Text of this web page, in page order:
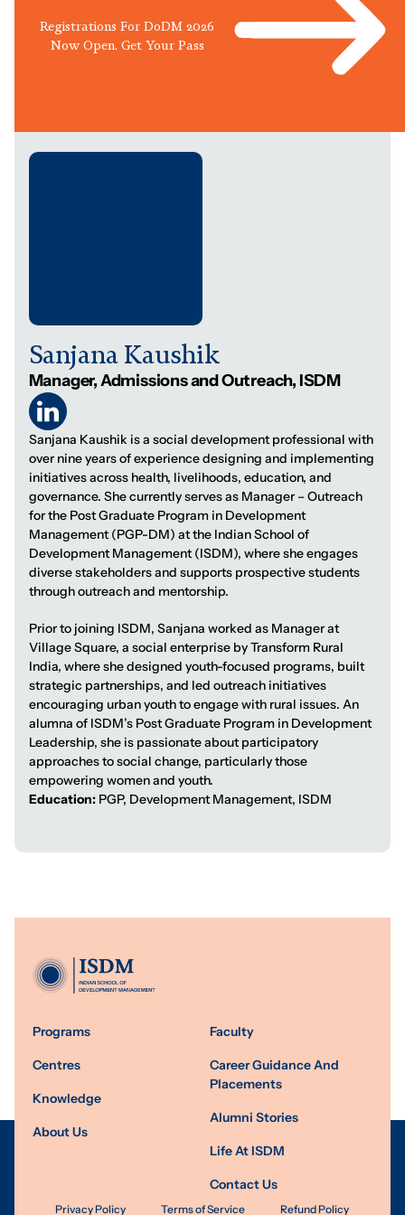
Registrations For DoDM 2026
Now Open. Get Your Pass
Sanjana Kaushik
Manager, Admissions and Outreach, ISDM
Sanjana Kaushik is a social development professional with
over nine years of experience designing and implementing
initiatives across health, livelihoods, education, and
governance. She currently serves as Manager – Outreach
for the Post Graduate Program in Development
Management (PGP-DM) at the Indian School of
Development Management (ISDM), where she engages
diverse stakeholders and supports prospective students
through outreach and mentorship.
Prior to joining ISDM, Sanjana worked as Manager at
Village Square, a social enterprise by Transform Rural
India, where she designed youth-focused programs, built
strategic partnerships, and led outreach initiatives
encouraging urban youth to engage with rural issues. An
alumna of ISDM’s Post Graduate Program in Development
Leadership, she is passionate about participatory
approaches to social change, particularly those
empowering women and youth.
Education:PGP, Development Management, ISDM
Programs
Centres
Knowledge
About Us
Faculty
Career Guidance And
Placements
Alumni Stories
Life At ISDM
Contact Us
Privacy Policy Terms of Service Refund Policy